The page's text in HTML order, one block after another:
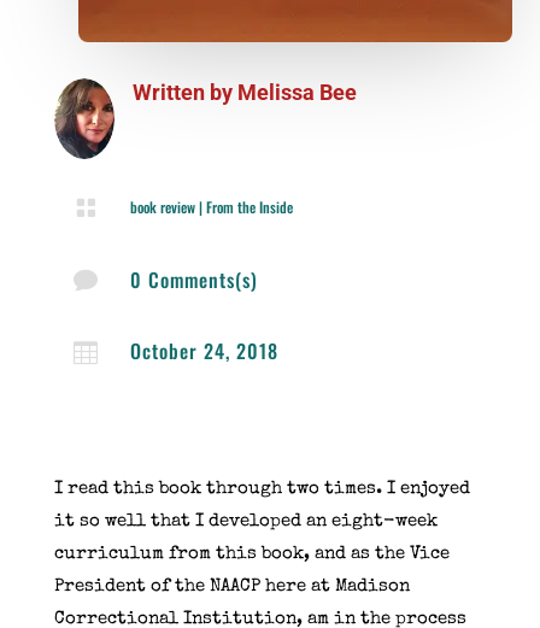
Written by Melissa Bee
 book review|From the Inside
 0 Comments(s)
 October 24, 2018
I read this book through two times. I enjoyed
it so well that I developed an eight-week
curriculum from this book, and as the Vice
President of the NAACP here at Madison
Correctional Institution, am in the process